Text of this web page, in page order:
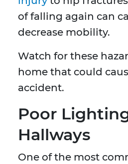
of falling again can
decrease mobility.
Watch for these
home that could
accident.
Poor
Hallways
One of the most